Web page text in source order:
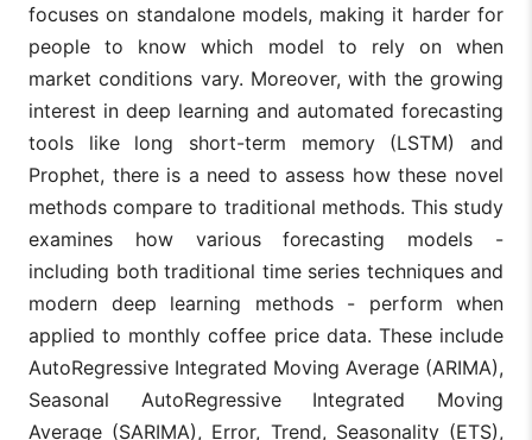
focuses on standalone models, making it harder for
people to know which model to rely on when
market conditions vary. Moreover, with the growing
interest in deep learning and automated forecasting
tools like long short-term memory (LSTM) and
Prophet, there is a need to assess how these novel
methods compare to traditional methods. This study
examines how various forecasting models -
including both traditional time series techniques and
modern deep learning methods - perform when
applied to monthly coffee price data. These include
AutoRegressive Integrated Moving Average (ARIMA),
Seasonal AutoRegressive Integrated Moving
Average (SARIMA), Error, Trend, Seasonality (ETS),